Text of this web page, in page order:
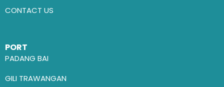
CONTACT US
PORT
PADANG BAI
GILI TRAWANGAN